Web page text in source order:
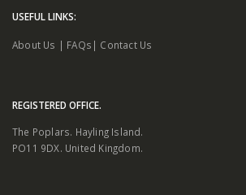
| FAQs |
The Poplars. Hayling Island.
PO11 9DX. United Kingdom.